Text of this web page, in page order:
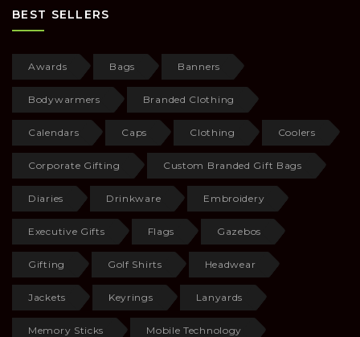
BEST SELLERS
Awards Bags Banners
Bodywarmers Branded Clothing
Calendars Caps Clothing Coolers
Corporate Gifting Custom Branded Gift Bags
Diaries Drinkware Embroidery
Executive Gifts Flags Gazebos
Gifting Golf Shirts Headwear
Jackets Keyrings Lanyards
Memory Sticks Mobile Technology